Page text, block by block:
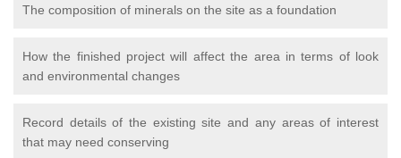
The composition of minerals on the site as a foundation
How the finished project will affect the area in terms of look
and environmental changes
Record details of the existing site and any areas of interest
that may need conserving